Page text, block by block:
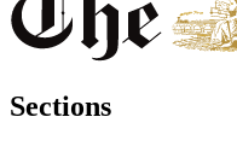
Sections